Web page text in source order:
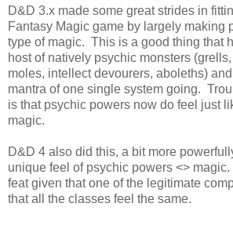
D&D 3.x made some great strides in
Fantasy Magic game by largely making
type of magic. This is a good thing that
host of natively psychic monsters
moles, intellect devourers, aboleths)
mantra of one single system going.
is that psychic powers now do feel just
magic.
D&D 4 also did this, a bit more
unique feel of psychic powers <>
feat given that one of the legitimate
that all the classes feel the same.